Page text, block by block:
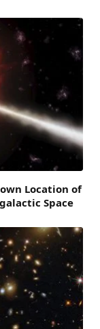
Location of
Space